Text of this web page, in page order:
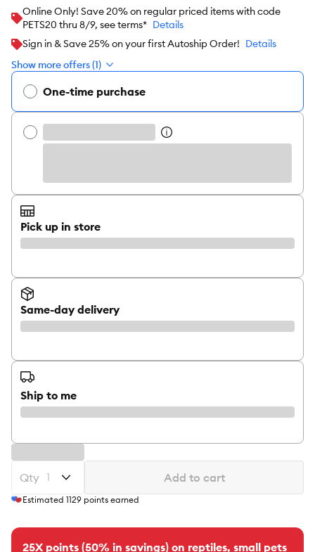
Online Only! Save 20% on regular priced items with code
PETS20 thru 8/9, see terms* Details
Sign in & Save 25% on your first Autoship Order! Details
Show more offers (1)
One-time purchase
Pick up in store
Same-day delivery
Ship to me
Qty Add to cart
Estimated 1129 points earned
25X points (50% in savings) on reptiles, small pets